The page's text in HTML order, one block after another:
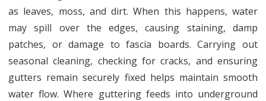
as leaves, moss, and dirt. When this happens, water
may spill over the edges, causing staining, damp
patches, or damage to fascia boards. Carrying out
seasonal cleaning, checking for cracks, and ensuring
gutters remain securely fixed helps maintain smooth
water flow. Where guttering feeds into underground